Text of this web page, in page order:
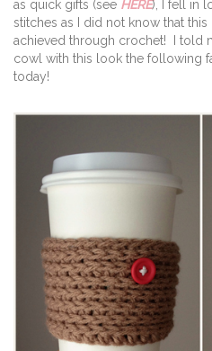
as quick gifts (see HERE), I fell in
stitches as I did not know that
achieved through crochet! I told
cowl with this look the following
today!